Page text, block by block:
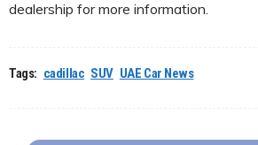
dealership for more information.
Tags: cadillac SUV UAE Car News